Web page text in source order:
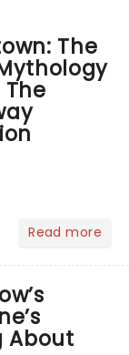
The
Read more
About